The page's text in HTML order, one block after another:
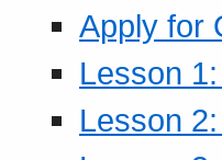
Apply for
Lesson
Lesson